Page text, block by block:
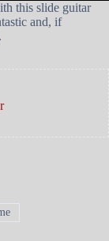
this slide guitar
and, if